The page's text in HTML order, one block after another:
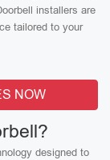
installers are
tailored to your
NOW
designed to